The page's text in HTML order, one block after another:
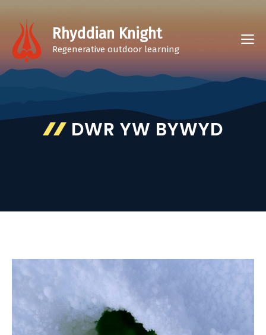
content
Rhyddian Knight
Regenerative outdoor learning
DWR YW BYWYD